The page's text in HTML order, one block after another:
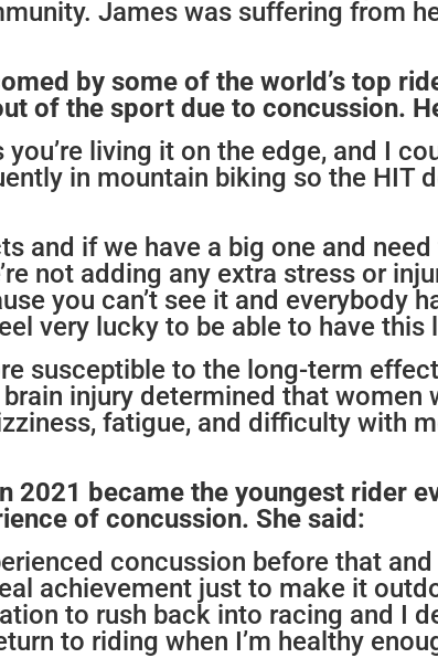
James was suffering from
by some of the world’s top
of the sport due to concussion.
living it on the edge, and I
in mountain biking so the HIT
and if we have a big one and
not adding any extra stress or
you can’t see it and everybody
very lucky to be able to have this
susceptible to the long-term
injury determined that women
fatigue, and difficulty with
2021 became the youngest rider
of concussion. She said:
concussion before that
achievement just to make it
to rush back into racing and I
to riding when I’m healthy